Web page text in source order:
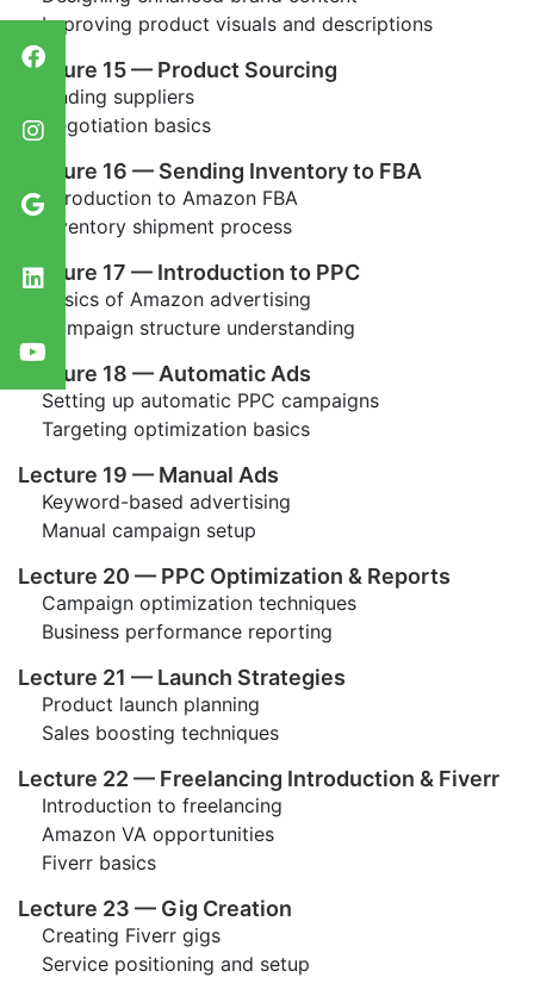
Improving product visuals and descriptions
Lecture 15 — Product Sourcing
Finding suppliers
Negotiation basics
Lecture 16 — Sending Inventory to FBA
Introduction to Amazon FBA
Inventory shipment process
Lecture 17 — Introduction to PPC
Basics of Amazon advertising
Campaign structure understanding
Lecture 18 — Automatic Ads
Setting up automatic PPC campaigns
Targeting optimization basics
Lecture 19 — Manual Ads
Keyword-based advertising
Manual campaign setup
Lecture 20 — PPC Optimization & Reports
Campaign optimization techniques
Business performance reporting
Lecture 21 — Launch Strategies
Product launch planning
Sales boosting techniques
Lecture 22 — Freelancing Introduction & Fiverr
Introduction to freelancing
Amazon VA opportunities
Fiverr basics
Lecture 23 — Gig Creation
Creating Fiverr gigs
Service positioning and setup